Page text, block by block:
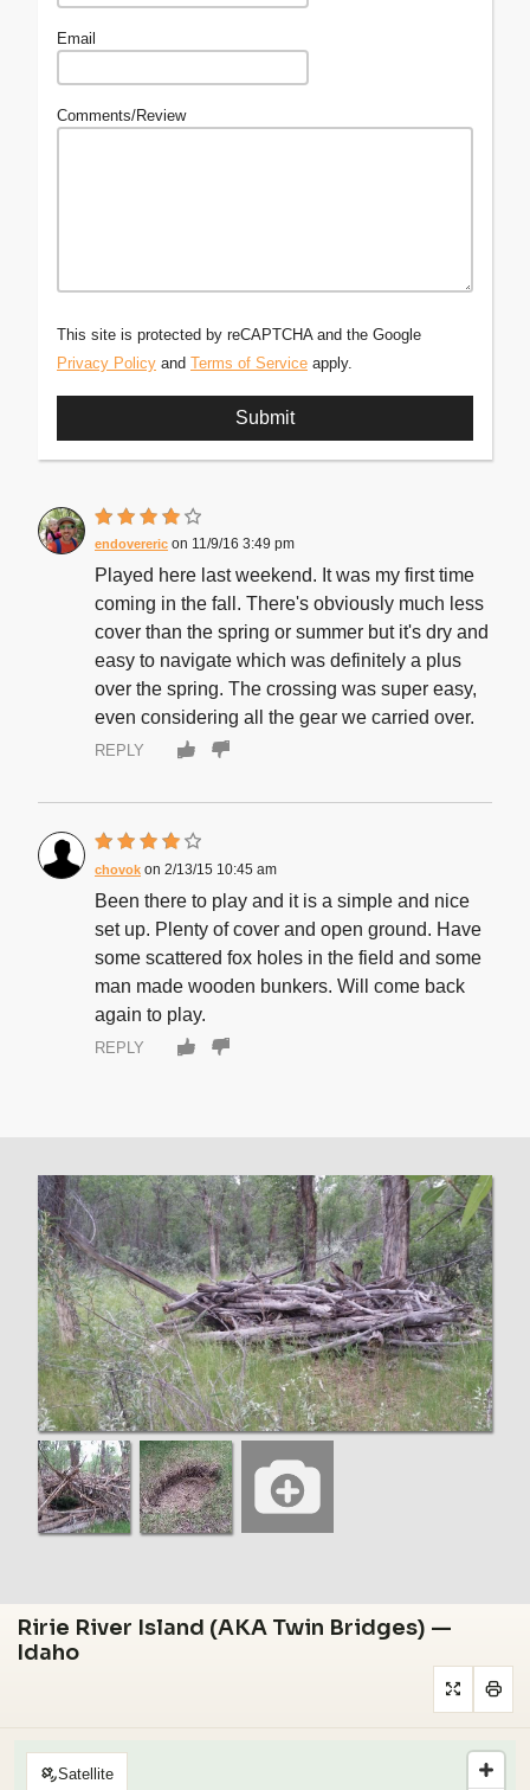
Email
Comments/Review
This site is protected by reCAPTCHA and the Google
Privacy Policy and Terms of Service apply.
endovereric 11/9/16 3:49 pm
Played here last weekend. It was my first time
coming in the fall. There's obviously much less
cover than the spring or summer but it's dry and
easy to navigate which was definitely a plus
over the spring. The crossing was super easy,
even considering all the gear we carried over.
REPLY
chovok 2/13/15 10:45 am
Been there to play and it is a simple and nice
set up. Plenty of cover and open ground. Have
some scattered fox holes in the field and some
man made wooden bunkers. Will come back
again to play.
REPLY
Ririe River Island (AKA Twin Bridges) —
Idaho
Satellite